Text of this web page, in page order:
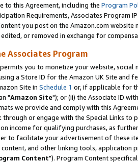
to this Agreement, including the Program
Requirements, Associates Program
you post on the Amazon.com
or removed in exchange for
Associates Program
you to monetize your website,
a Store ID for the Amazon UK Site and
Site in Schedule 1 or, if applicable for
"Amazon Site"); or (ii) the Associate ID
we provide and comply with this
through or engage with the Special Links
income for qualifying purchases, as
to facilitate your advertisement of these
and other linking tools, application
Content"). Program Content